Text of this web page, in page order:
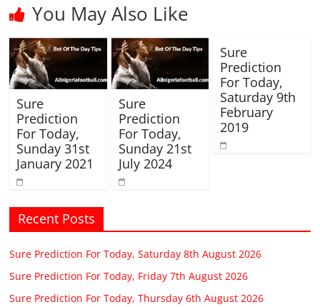
You May Also Like
Sure
Prediction
For Today,
Sunday 31st
January 2021
Sure
Prediction
For Today,
Sunday 21st
July 2024
Sure
Prediction
For Today,
Saturday 9th
February
2019
Recent Posts
Sure Prediction For Today, Saturday 8th August 2026
Sure Prediction For Today, Friday 7th August 2026
Sure Prediction For Today, Thursday 6th August 2026